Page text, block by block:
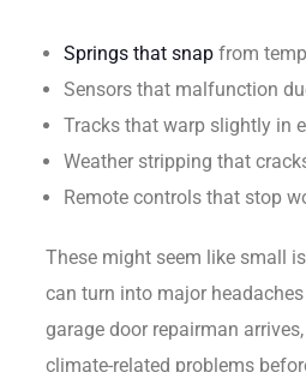
Springs that snap from
Sensors that malfunction
Tracks that warp slightly in
Weather stripping that
Remote controls that stop
These might seem like small
can turn into major
garage door repairman
climate-related problems